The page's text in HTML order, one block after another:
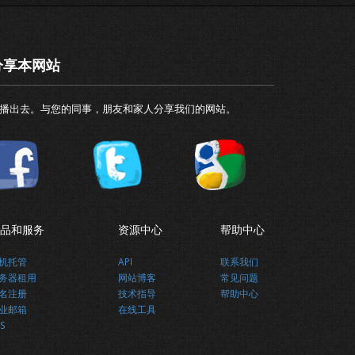
本网站
出去。与您的同事，朋友和家人分享我们的网站。
和服务
托管
器租用
注册
邮箱
资源中心
API
网站博客
技术指导
在线工具
帮助中心
联系我们
常见问题
帮助中心